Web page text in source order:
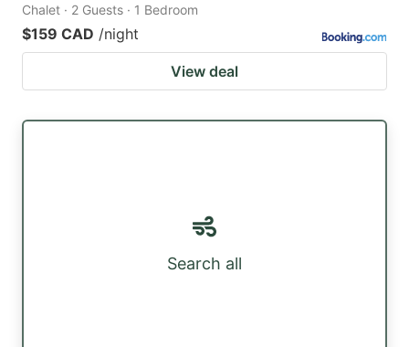
Chalet · 2 Guests · 1 Bedroom
$159 CAD /night
View deal
Search all